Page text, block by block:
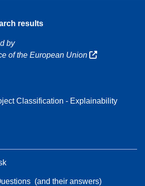
results
by
of the European Union
Classification - Explainability
(and their answers)